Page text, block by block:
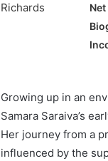
Growing up in an
Samara Saraiva’s
Her journey from a
influenced by the